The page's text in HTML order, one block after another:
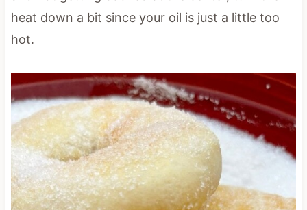
heat down a bit since your oil is just a little too
hot.